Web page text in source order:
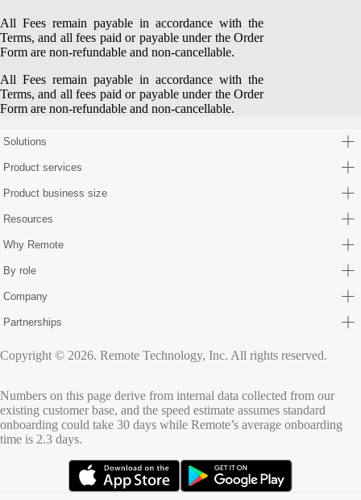
All Fees remain payable in accordance with the
Terms, and all fees paid or payable under the Order
Form are non-refundable and non-cancellable.
All Fees remain payable in accordance with the
Terms, and all fees paid or payable under the Order
Form are non-refundable and non-cancellable.
Solutions
Product services
Product business size
Resources
Why Remote
By role
Company
Partnerships
Copyright © 2026. Remote Technology, Inc. All rights reserved.
Numbers on this page derive from internal data collected from our
existing customer base, and the speed estimate assumes standard
onboarding could take 30 days while Remote’s average onboarding
time is 2.3 days.